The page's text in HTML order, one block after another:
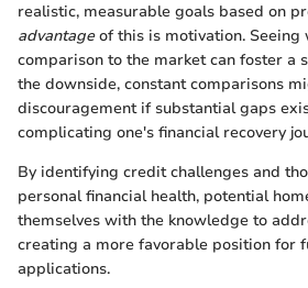
realistic, measurable goals based on
advantageof this is motivation. Seeing
comparison to the market can foster a
the downside, constant comparisons
discouragement if substantial gaps
complicating one's financial recovery
By identifying credit challenges and
personal financial health, potential
themselves with the knowledge to
creating a more favorable position for
applications.